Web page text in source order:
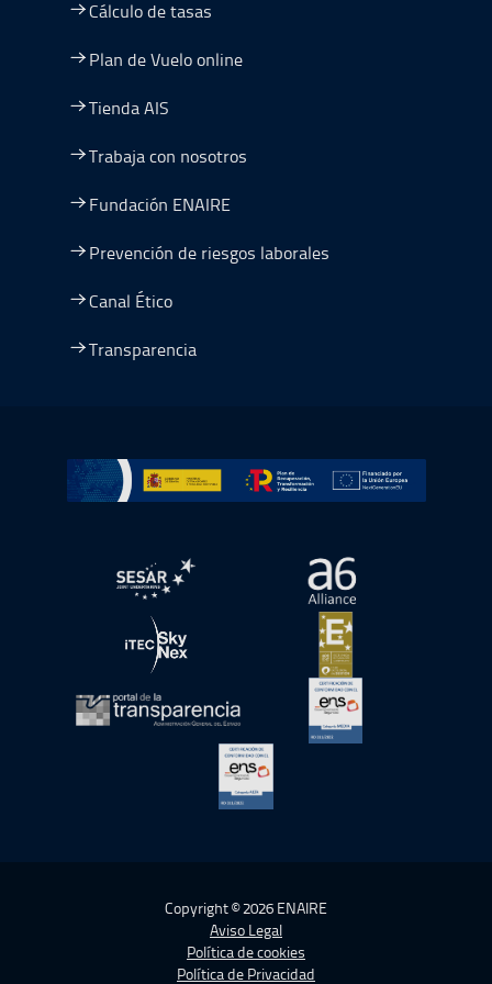
Cálculo de tasas
Plan de Vuelo online
Tienda AIS
Trabaja con nosotros
Fundación ENAIRE
Prevención de riesgos laborales
Canal Ético
Transparencia
Ir a Plan de Recuperación, Transformación y
abre en ventana nueva abre en ventana
abre en ventana nueva abre en ventana
abre en ventana nueva
Copyright © 2026 ENAIRE
Aviso Legal
Política de cookies
Política de Privacidad